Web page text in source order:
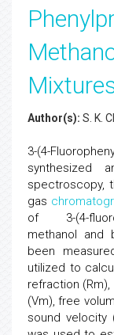
Author(s): S. K.
3-(4-
synthesized
spectroscopy,
gas
of 3-(4-
methanol and
been
utilized to
refraction
(Vm), free
sound velocity